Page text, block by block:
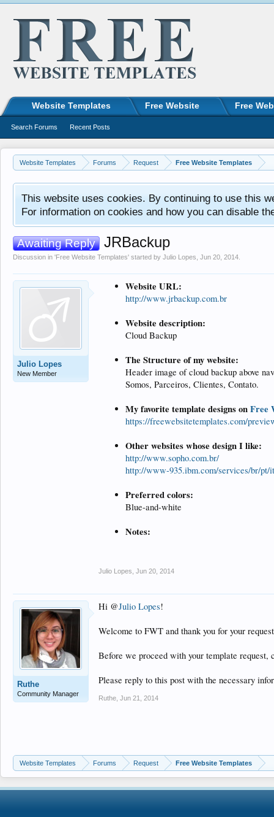
Website Templates Forums Request Free Website Templates
This website uses cookies. By continuing to use this
For information on cookies and how you can disable
Awaiting Reply JRBackup
Discussion in 'Free Website Templates' started by Julio Lopes Jun 20, 2014
Julio Lopes
New Member
Website URL:
http://www.jrbackup.com.br
Website description:
Cloud Backup
The Structure of my website:
Header image of cloud backup above
Somos, Parceiros, Clientes, Contato.
My favorite template designs onFree
https://freewebsitetemplates.com/
Other websites whose design I like:
http://www.sopho.com.br/
http://www-935.ibm.com/services/br/pt/
Preferred colors:
Blue-and-white
Notes:
Julio Lopes Jun 20, 2014
Ruthe
Community Manager
Hi @Julio Lopes!
Welcome to FWT and thank you for your
Before we proceed with your template request,
Please reply to this post with the necessary
Ruthe Jun 21, 2014
Website Templates Forums Request Free Website Templates
Website Templates Free Website Free
Search Forums Recent Posts